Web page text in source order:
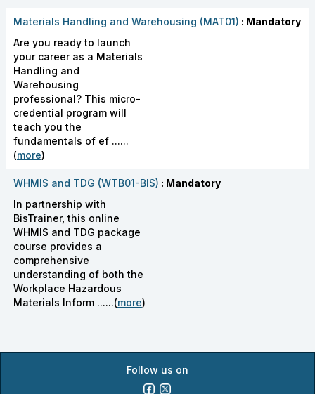
Materials Handling and Warehousing (MAT01) : Mandatory
Are you ready to launch
your career as a Materials
Handling and
Warehousing
professional? This micro-
credential program will
teach you the
fundamentals of ef ......
(more)
WHMIS and TDG (WTB01-BIS) : Mandatory
In partnership with
BisTrainer, this online
WHMIS and TDG package
course provides a
comprehensive
understanding of both the
Workplace Hazardous
Materials Inform ......(more)
Follow us on